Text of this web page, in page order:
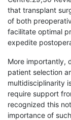
that transplant
of both
facilitate optimal
expedite
More importantly,
patient selection
multidisciplinarity
require support
recognized this
importance of